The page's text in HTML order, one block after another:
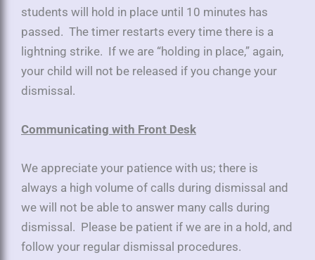
students will hold in place until 10 minutes has
passed. The timer restarts every time there is a
lightning strike. If we are “holding in place,” again,
your child will not be released if you change your
dismissal.
Communicating with Front Desk
We appreciate your patience with us; there is
always a high volume of calls during dismissal and
we will not be able to answer many calls during
dismissal. Please be patient if we are in a hold, and
follow your regular dismissal procedures.